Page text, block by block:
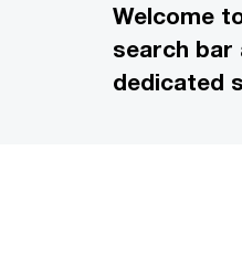
Welcome
search bar
dedicated